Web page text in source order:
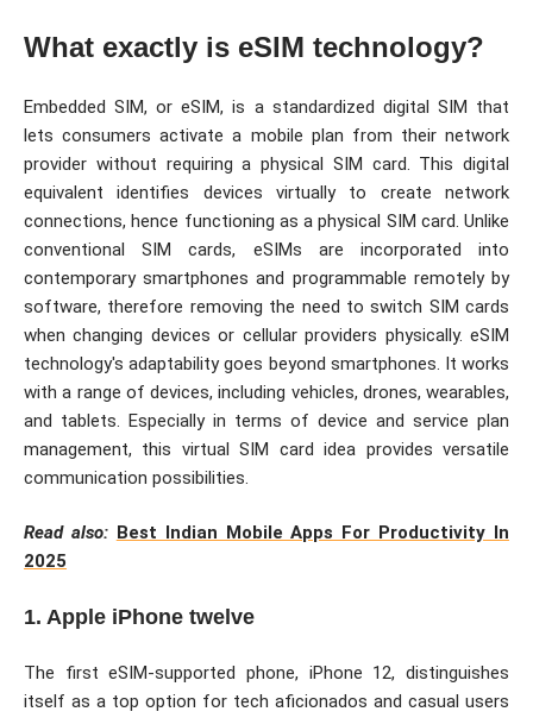
What exactly is eSIM technology?
Embedded SIM, or eSIM, is a standardized digital SIM that
lets consumers activate a mobile plan from their network
provider without requiring a physical SIM card. This digital
equivalent identifies devices virtually to create network
connections, hence functioning as a physical SIM card. Unlike
conventional SIM cards, eSIMs are incorporated into
contemporary smartphones and programmable remotely by
software, therefore removing the need to switch SIM cards
when changing devices or cellular providers physically. eSIM
technology's adaptability goes beyond smartphones. It works
with a range of devices, including vehicles, drones, wearables,
and tablets. Especially in terms of device and service plan
management, this virtual SIM card idea provides versatile
communication possibilities.
Read also: Best Indian Mobile Apps For Productivity In
2025
1. Apple iPhone twelve
The first eSIM-supported phone, iPhone 12, distinguishes
itself as a top option for tech aficionados and casual users